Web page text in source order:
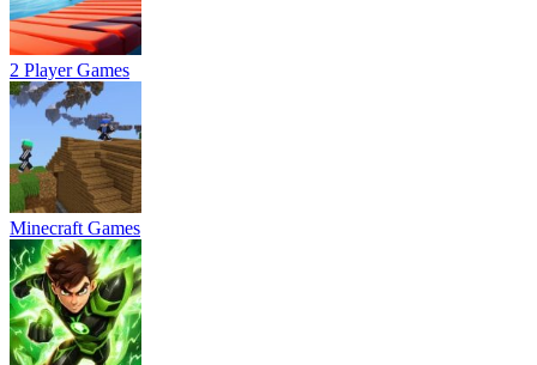
2 Player Games
Minecraft Games